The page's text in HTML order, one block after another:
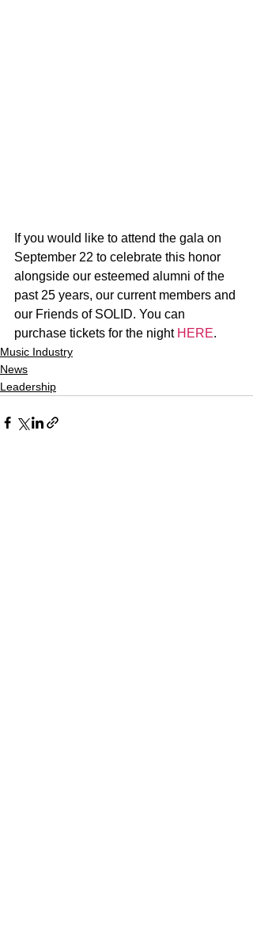
If you would like to attend the gala on
September 22 to celebrate this honor
alongside our esteemed alumni of the
past 25 years, our current members and
our Friends of SOLID. You can
purchase tickets for the night HERE.
Music Industry
News
Leadership